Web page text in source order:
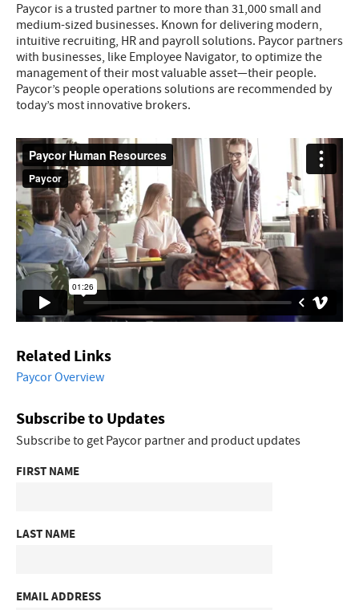
Paycor is a trusted partner to more than 31,000 small and
medium-sized businesses. Known for delivering modern,
intuitive recruiting, HR and payroll solutions. Paycor partners
with businesses, like Employee Navigator, to optimize the
management of their most valuable asset—their people.
Paycor’s people operations solutions are recommended by
today’s most innovative brokers.
Related Links
Paycor Overview
Subscribe to Updates
Subscribe to get Paycor partner and product updates
FIRST NAME
LAST NAME
EMAIL ADDRESS